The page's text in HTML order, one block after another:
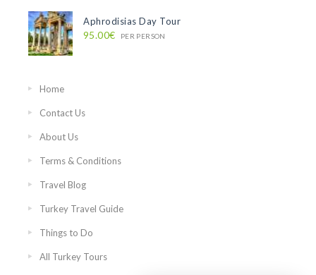
Aphrodisias Day Tour
95.00€ PER PERSON
Home
Contact Us
About Us
Terms & Conditions
Travel Blog
Turkey Travel Guide
Things to Do
All Turkey Tours